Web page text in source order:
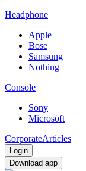
Headphone
Apple
Bose
Samsung
Nothing
Console
Sony
Microsoft
CorporateArticles
Login
Download app